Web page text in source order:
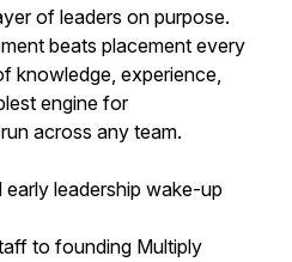
of leaders on purpose.
beats placement every
knowledge, experience,
engine for
across any team.
leadership wake-up
to founding Multiply